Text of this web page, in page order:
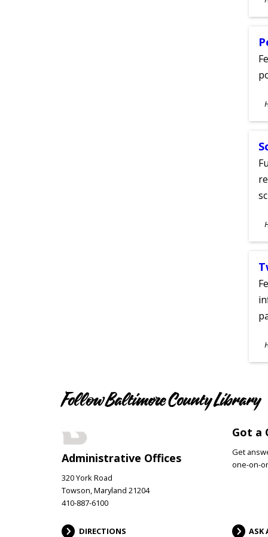
Follow Baltimore County Library
Administrative Offices
320 York Road
Towson, Maryland 21204
410-887-6100
DIRECTIONS
Got a
Get
one-on-
ASK